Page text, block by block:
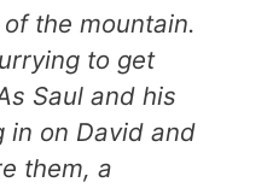
the mountain.
to get
Saul and his
in on David and
them, a